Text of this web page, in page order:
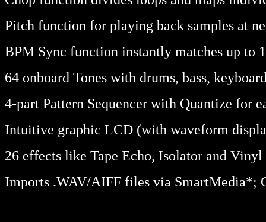
Pitch function for playing back samples at
BPM Sync function instantly matches up to
64 onboard Tones with drums, bass,
4-part Pattern Sequencer with Quantize for
Intuitive graphic LCD (with waveform
26 effects like Tape Echo, Isolator and
Imports .WAV/AIFF files via SmartMedia*;